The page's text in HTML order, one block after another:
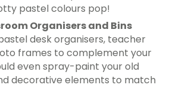
pastel colours pop!
Organisers and Bins
desk organisers, teacher
frames to complement your
even spray-paint your old
decorative elements to match